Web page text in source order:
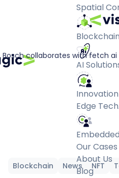
Bosch collaborates with fetch ai
Spatial
AI
Edge Tech.
Our Cases
About Us
Blog
Blockchain News NFT